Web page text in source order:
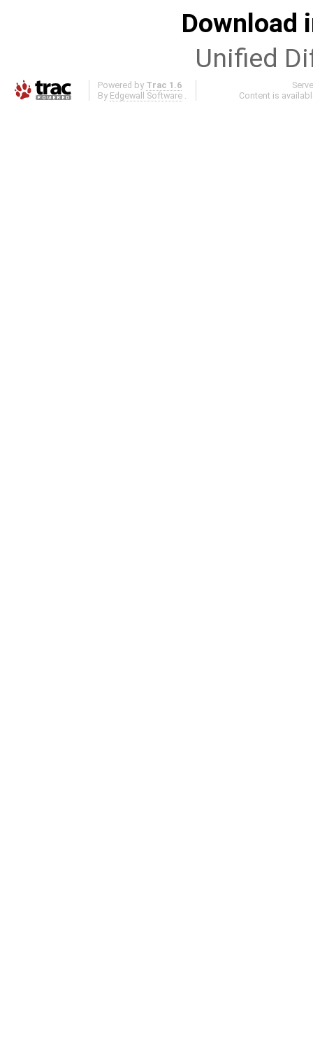
Download
Unified
Powered by Trac 1.6
By Edgewall Software .
Content is